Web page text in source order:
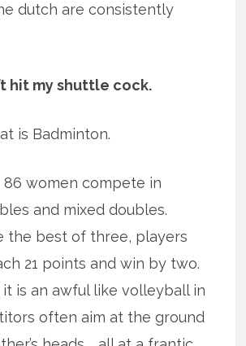
dutch are consistently
hit my shuttle cock.
is Badminton.
86 women compete in
and mixed doubles.
the best of three, players
21 points and win by two.
is an awful like volleyball in
often aim at the ground